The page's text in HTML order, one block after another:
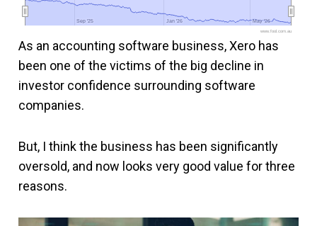
Jan '26
Jan '26
Sep '25
Sep '25 May '26
May '26
www.fool.com.au
As an accounting software business, Xero has
been one of the victims of the big decline in
investor confidence surrounding software
companies.
But, I think the business has been significantly
oversold, and now looks very good value for three
reasons.